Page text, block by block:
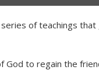
of teachings
God to regain the